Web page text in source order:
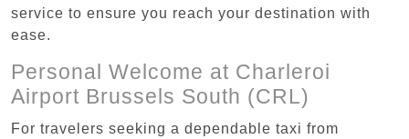
service to ensure you reach your destination with
ease.
Personal Welcome at Charleroi
Airport Brussels South (CRL)
For travelers seeking a dependable taxi from